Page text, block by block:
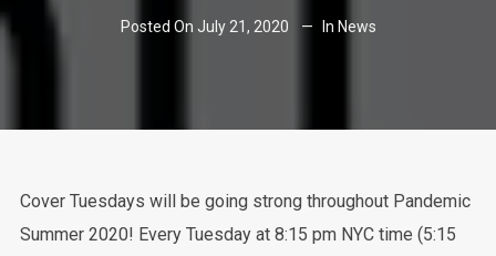
Posted On July 21, 2020 In News
Cover Tuesdays will be going strong throughout Pandemic
Summer 2020! Every Tuesday at 8:15 pm NYC time (5:15